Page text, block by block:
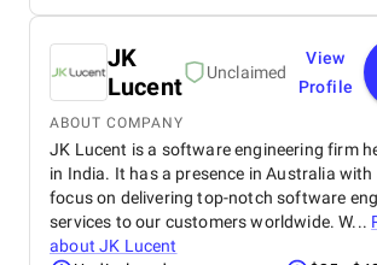
JK
Lucent
Unclaimed
View
Profile
ABOUT COMPANY
JK Lucent is a software engineering firm
in India. It has a presence in Australia
focus on delivering top-notch software
services to our customers worldwide. W...
aboutJK Lucent